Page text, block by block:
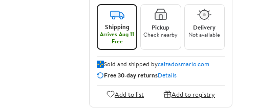
Shipping
Arrives Aug 11
Free
Pickup
Check nearby
Delivery
Not available
Sold and shipped bycalzadosmario.com
Free 30-day returnsDetails
Add to list Add to registry